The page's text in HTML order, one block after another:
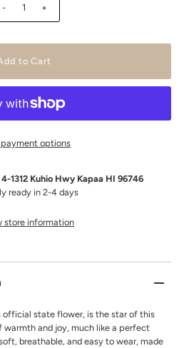
- +
payment options
4-1312 Kuhio Hwy Kapaa HI 96746
ready in 2-4 days
store information
official state flower, is the star of this
warmth and joy, much like a perfect
breathable, and easy to wear, made